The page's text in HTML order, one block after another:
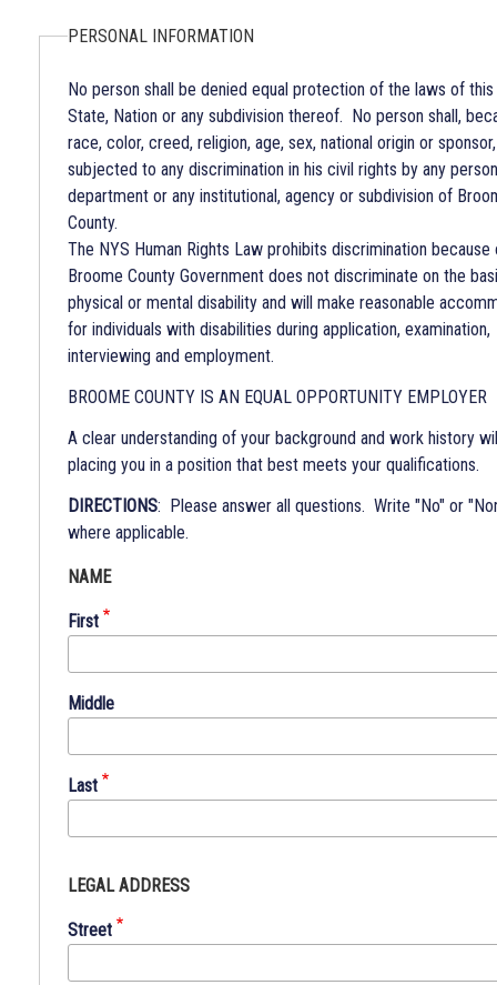
PERSONAL INFORMATION
No person shall be denied equal protection of the laws of this
State, Nation or any subdivision thereof. No person shall,
race, color, creed, religion, age, sex, national origin or
subjected to any discrimination in his civil rights by any
department or any institutional, agency or subdivision of
County.
The NYS Human Rights Law prohibits discrimination
Broome County Government does not discriminate on the
physical or mental disability and will make reasonable
for individuals with disabilities during application, examination,
interviewing and employment.
BROOME COUNTY IS AN EQUAL OPPORTUNITY EMPLOYER
A clear understanding of your background and work history
placing you in a position that best meets your qualifications.
DIRECTIONS: Please answer all questions. Write "No" or
where applicable.
NAME
First
Middle
Last
person
shall
be
LEGAL ADDRESS
Street